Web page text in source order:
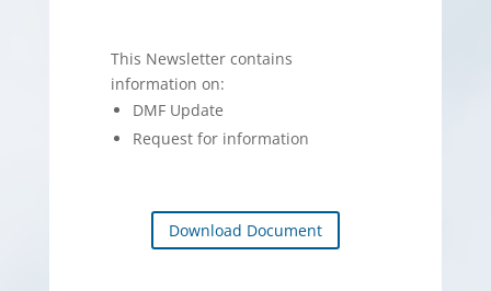
This Newsletter contains
information on:
DMF Update
Request for information
Download Document